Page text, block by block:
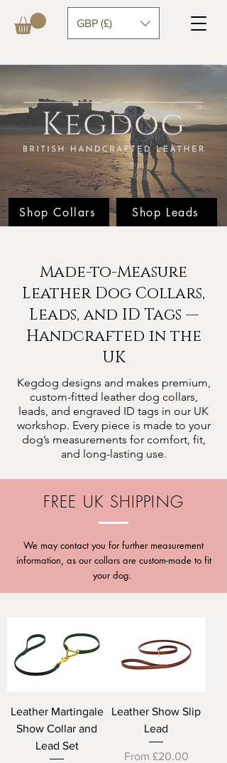
GBP (£)
Shop Collars Shop Leads
Made-to-Measure
Leather Dog Collars,
Leads, and ID Tags —
Handcrafted in the
UK
Kegdog designs and makes premium,
custom-fitted leather dog collars,
leads, and engraved ID tags in our UK
workshop. Every piece is made to your
dog’s measurements for comfort, fit,
and long-lasting use.
FREE UK SHIPPING
We may contact you for further measurement
information, as our collars are custom-made to fit
your dog.
Leather Martingale
Show Collar and
Lead Set
Leather Show Slip
Lead
From £20.00
Sale Price